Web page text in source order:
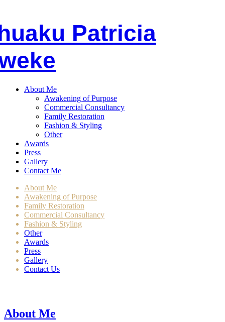
Patricia
About Me
Awakening of Purpose
Commercial Consultancy
Family Restoration
Fashion & Styling
Other
Awards
Press
Gallery
Contact Me
About Me
Awakening of Purpose
Family Restoration
Commercial Consultancy
Fashion & Styling
Other
Awards
Press
Gallery
Contact Us
About Me